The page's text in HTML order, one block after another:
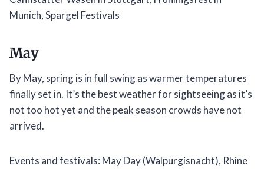
Munich, Spargel Festivals
May
By May, spring is in full swing as warmer temperatures
finally set in. It’s the best weather for sightseeing as it’s
not too hot yet and the peak season crowds have not
arrived.
Events and festivals: May Day (Walpurgisnacht), Rhine